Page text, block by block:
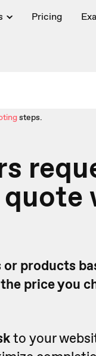
Pricing
steps.
products
price you
to your